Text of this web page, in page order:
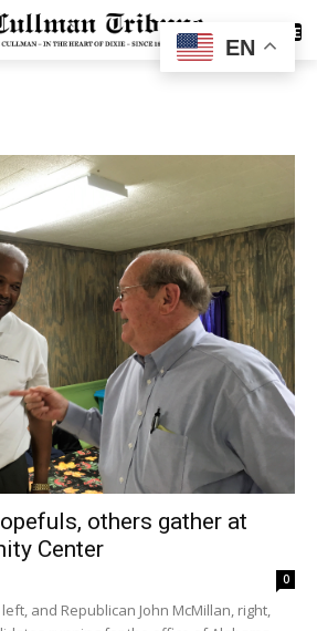
SUBSCRIBE
others gather at
Center
0
and Republican John McMillan, right,
EN